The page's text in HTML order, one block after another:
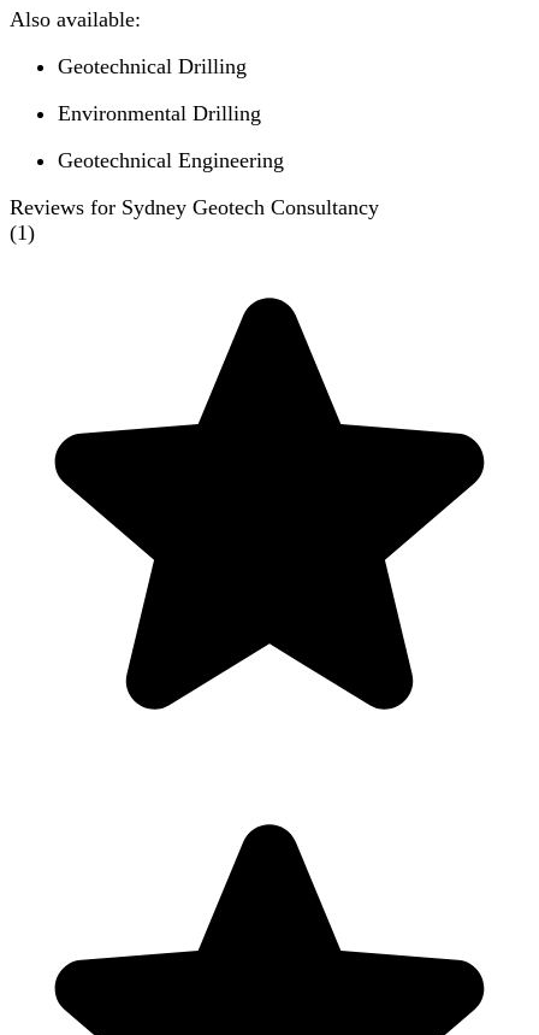
Also available:
Geotechnical Drilling
Environmental Drilling
Geotechnical Engineering
Reviews for Sydney Geotech Consultancy
(1)